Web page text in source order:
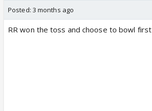
Posted: 3 months ago
RR won the toss and choose to bowl first